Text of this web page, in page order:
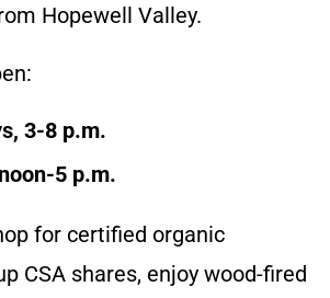
Hopewell Valley.
3-8 p.m.
5 p.m.
for certified organic
CSA shares, enjoy wood-fired